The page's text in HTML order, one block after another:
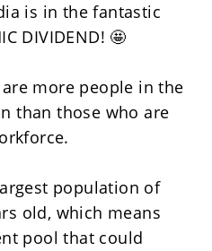
is in the fantastic
DIVIDEND! 🤩
more people in the
than those who are
population of
old, which means
pool that could